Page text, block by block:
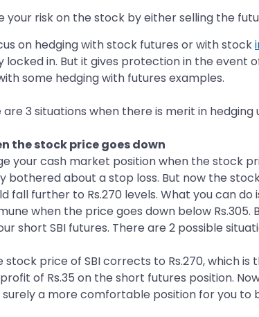
your risk on the stock by either selling the
on hedging with stock futures or with stock
locked in. But it gives protection in the event
some hedging with futures examples.
3 situations when there is merit in hedging
the stock price goes down
your cash market position when the stock
bothered about a stop loss. But now the
fall further to Rs.270 levels. What you can do
when the price goes down below
short SBI futures. There are 2 possible
stock price of SBI corrects to Rs.270, which
of Rs.35 on the short futures position.
surely a more comfortable position for you